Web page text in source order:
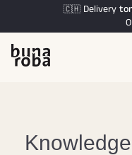
🇨🇭 Delivery